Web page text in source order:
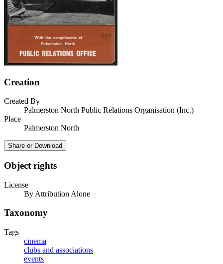
Creation
Created By
Palmerston North Public Relations Organisation (Inc.)
Place
Palmerston North
Share or Download
Object rights
License
By Attribution Alone
Taxonomy
Tags
cinema
clubs and associations
events